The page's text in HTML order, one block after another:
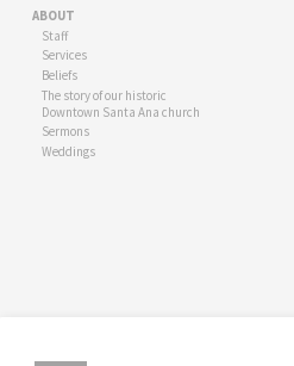
ABOUT
Staff
Services
Beliefs
The story of our historic
Downtown Santa Ana church
Sermons
Weddings